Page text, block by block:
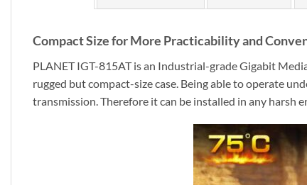
Compact Size for More Practicability and
PLANET IGT-815AT is an Industrial-grade Gigabit
rugged but compact-size case. Being able to operate
transmission. Therefore it can be installed in any harsh